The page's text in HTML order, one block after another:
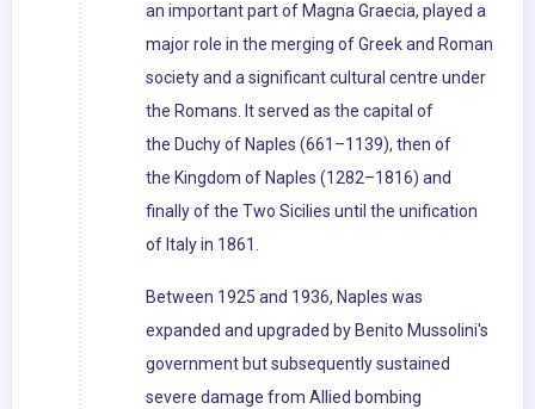
an important part of Magna Graecia, played a
major role in the merging of Greek and Roman
society and a significant cultural centre under
the Romans. It served as the capital of
the Duchy of Naples (661–1139), then of
the Kingdom of Naples (1282–1816) and
finally of the Two Sicilies until the unification
of Italy in 1861.
Between 1925 and 1936, Naples was
expanded and upgraded by Benito Mussolini's
government but subsequently sustained
severe damage from Allied bombing